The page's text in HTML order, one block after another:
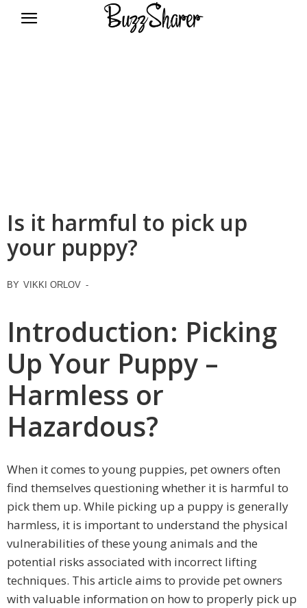
Is it harmful to pick up
your puppy?
BY VIKKI ORLOV -
Introduction: Picking
Up Your Puppy –
Harmless or
Hazardous?
When it comes to young puppies, pet owners often
find themselves questioning whether it is harmful to
pick them up. While picking up a puppy is generally
harmless, it is important to understand the physical
vulnerabilities of these young animals and the
potential risks associated with incorrect lifting
techniques. This article aims to provide pet owners
with valuable information on how to properly pick up